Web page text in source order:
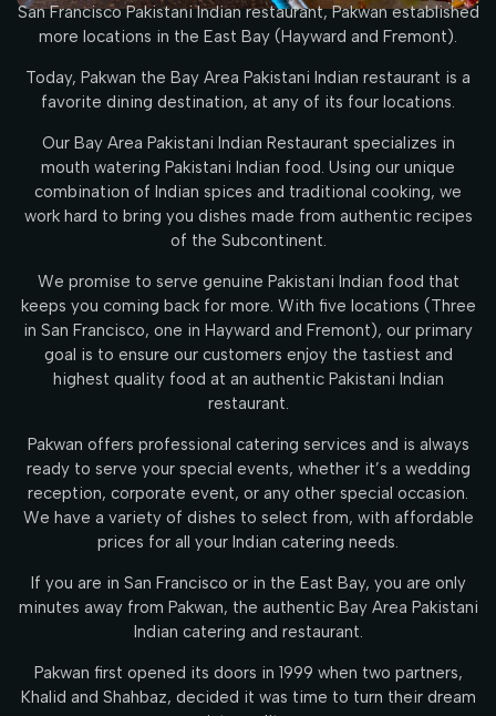
San Francisco Pakistani Indian restaurant, Pakwan established
more locations in the East Bay (Hayward and Fremont).
Today, Pakwan the Bay Area Pakistani Indian restaurant is a
favorite dining destination, at any of its four locations.
Our Bay Area Pakistani Indian Restaurant specializes in
mouth watering Pakistani Indian food. Using our unique
combination of Indian spices and traditional cooking, we
work hard to bring you dishes made from authentic recipes
of the Subcontinent.
We promise to serve genuine Pakistani Indian food that
keeps you coming back for more. With five locations (Three
in San Francisco, one in Hayward and Fremont), our primary
goal is to ensure our customers enjoy the tastiest and
highest quality food at an authentic Pakistani Indian
restaurant.
Pakwan offers professional catering services and is always
ready to serve your special events, whether it’s a wedding
reception, corporate event, or any other special occasion.
We have a variety of dishes to select from, with affordable
prices for all your Indian catering needs.
If you are in San Francisco or in the East Bay, you are only
minutes away from Pakwan, the authentic Bay Area Pakistani
Indian catering and restaurant.
Pakwan first opened its doors in 1999 when two partners,
Khalid and Shahbaz, decided it was time to turn their dream